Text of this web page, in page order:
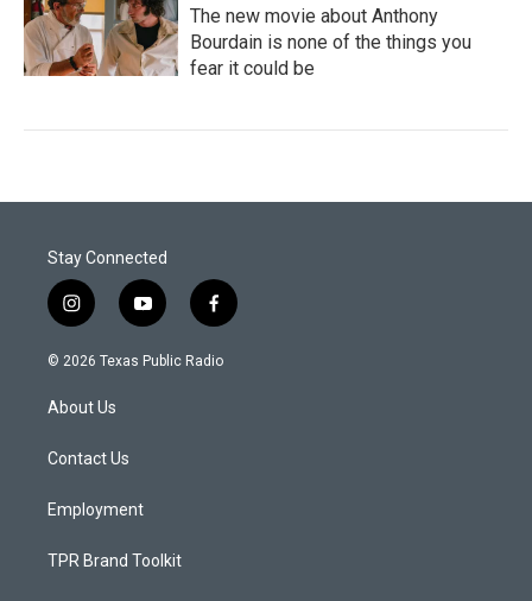
The new movie about Anthony
Bourdain is none of the things you
fear it could be
Stay Connected
i
n
s
a
g
a
y
o
u
f
a
c
© 2026 Texas Public Radio
About Us
Contact Us
Employment
TPR Brand Toolkit